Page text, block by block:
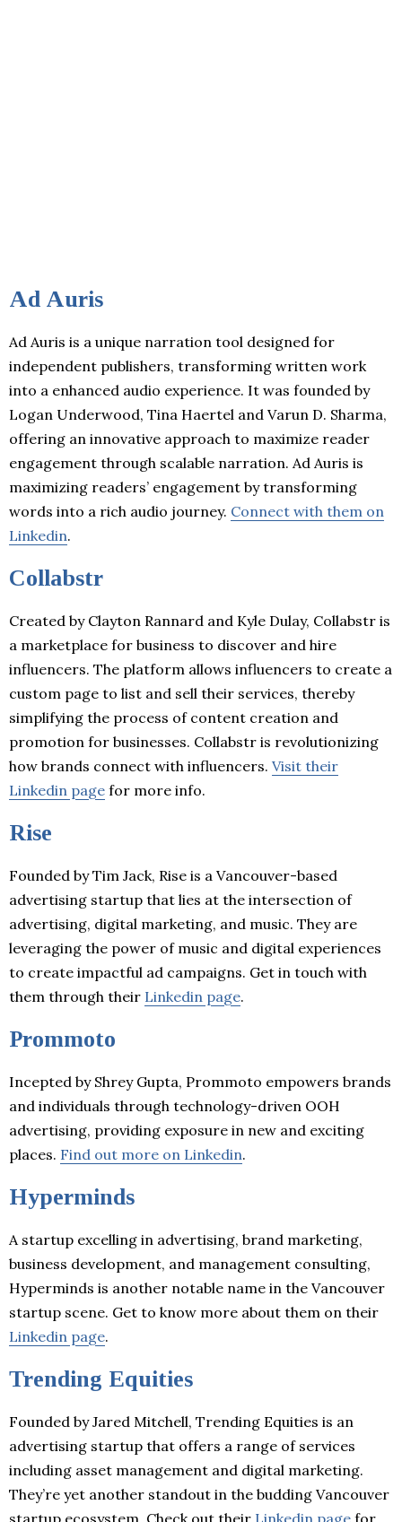
Ad Auris
Ad Auris is a unique narration tool designed for
independent publishers, transforming written work
into a enhanced audio experience. It was founded by
Logan Underwood, Tina Haertel and Varun D. Sharma,
offering an innovative approach to maximize reader
engagement through scalable narration. Ad Auris is
maximizing readers’ engagement by transforming
words into a rich audio journey. Connect with them on
Linkedin.
Collabstr
Created by Clayton Rannard and Kyle Dulay, Collabstr is
a marketplace for business to discover and hire
influencers. The platform allows influencers to create a
custom page to list and sell their services, thereby
simplifying the process of content creation and
promotion for businesses. Collabstr is revolutionizing
how brands connect with influencers. Visit their
Linkedin page for more info.
Rise
Founded by Tim Jack, Rise is a Vancouver-based
advertising startup that lies at the intersection of
advertising, digital marketing, and music. They are
leveraging the power of music and digital experiences
to create impactful ad campaigns. Get in touch with
them through their Linkedin page.
Prommoto
Incepted by Shrey Gupta, Prommoto empowers brands
and individuals through technology-driven OOH
advertising, providing exposure in new and exciting
places. Find out more on Linkedin.
Hyperminds
A startup excelling in advertising, brand marketing,
business development, and management consulting,
Hyperminds is another notable name in the Vancouver
startup scene. Get to know more about them on their
Linkedin page.
Trending Equities
Founded by Jared Mitchell, Trending Equities is an
advertising startup that offers a range of services
including asset management and digital marketing.
They’re yet another standout in the budding Vancouver
startup ecosystem. Check out their Linkedin page for